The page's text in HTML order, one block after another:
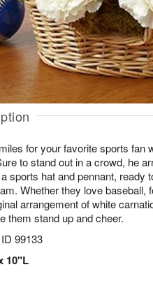
for your favorite sports fan
to stand out in a crowd, he
sports hat and pennant, ready
Whether they love baseball,
arrangement of white
them stand up and cheer.
99133
10"L